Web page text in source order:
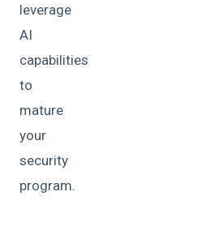
leverage
AI
capabilities
to
mature
your
security
program.